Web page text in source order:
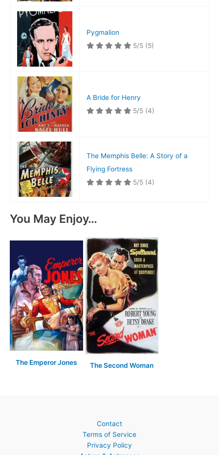
Pygmalion
5/5 (5)
A Bride for Henry
5/5 (4)
The Memphis Belle: A Story of a
Flying Fortress
5/5 (4)
You May Enjoy…
The Emperor Jones The Second Woman
Contact
Terms of Service
Privacy Policy